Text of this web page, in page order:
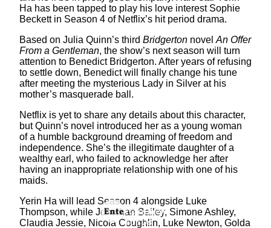
Ha has been tapped to play his love interest Sophie
Beckett in Season 4 of Netflix’s hit period drama.
Based on Julia Quinn’s third Bridgerton novel An Offer
From a Gentleman, the show’s next season will turn
attention to Benedict Bridgerton. After years of refusing
to settle down, Benedict will finally change his tune
after meeting the mysterious Lady in Silver at his
mother’s masquerade ball.
Netflix is yet to share any details about this character,
but Quinn’s novel introduced her as a young woman
of a humble background dreaming of freedom and
independence. She’s the illegitimate daughter of a
wealthy earl, who failed to acknowledge her after
having an inappropriate relationship with one of his
maids.
Yerin Ha will lead Season 4 alongside Luke
Thompson, while Jonathan Bailey, Simone Ashley,
Claudia Jessie, Nicola Coughlin, Luke Newton, Golda